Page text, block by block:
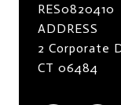
RES0820410
ADDRESS
2 Corporate
CT 06484